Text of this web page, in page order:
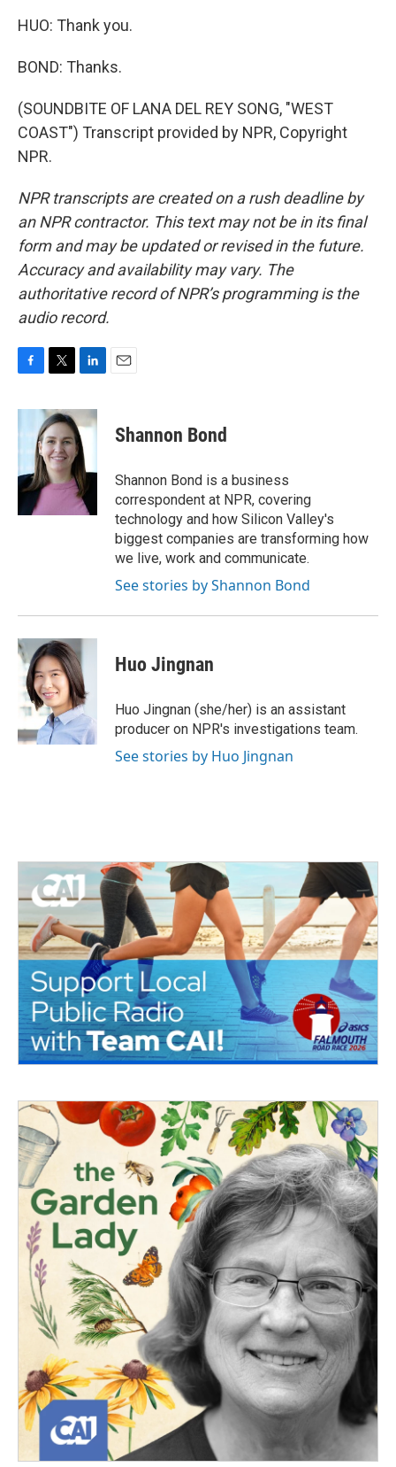
HUO: Thank you.
BOND: Thanks.
(SOUNDBITE OF LANA DEL REY SONG, "WEST
COAST") Transcript provided by NPR, Copyright
NPR.
NPR transcripts are created on a rush deadline by
an NPR contractor. This text may not be in its final
form and may be updated or revised in the future.
Accuracy and availability may vary. The
authoritative record of NPR’s programming is the
audio record.
c
e
o
k
i
t
t
e
r
n
k
e
d
I
n
Shannon Bond
Shannon Bond is a business
correspondent at NPR, covering
technology and how Silicon Valley's
biggest companies are transforming how
we live, work and communicate.
See stories by Shannon Bond
Huo Jingnan
Huo Jingnan (she/her) is an assistant
producer on NPR's investigations team.
See stories by Huo Jingnan